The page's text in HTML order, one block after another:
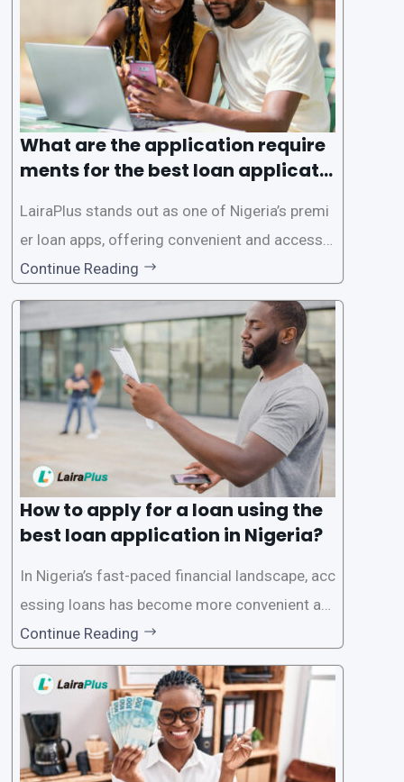
What are the application require
ments for the best loan applicati
LairaPlus stands out as one of Nigeria’s premi
er loan apps, offering convenient and accessib
le financial solutions to individuals seeking qui
ck and hassle-free access to credit. To ensure
a smooth application process and responsible
lending practices, LairaPlus has established sp
ecific eligibility
Continue Reading
How to apply for a loan using the
best loan application in Nigeria?
In Nigeria’s fast-paced financial landscape, acc
essing loans has become more convenient an
d accessible than ever, thanks to innovative fin
tech solutions like LairaPlus. This article provi
des a comprehensive guide on how to navigat
e the loan application process using LairaPlus,
Nigeria’s premier
Continue Reading